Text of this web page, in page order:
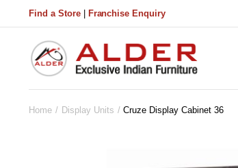
Find a Store| Franchise Enquiry
Home Display Units Cruze Display Cabinet 36